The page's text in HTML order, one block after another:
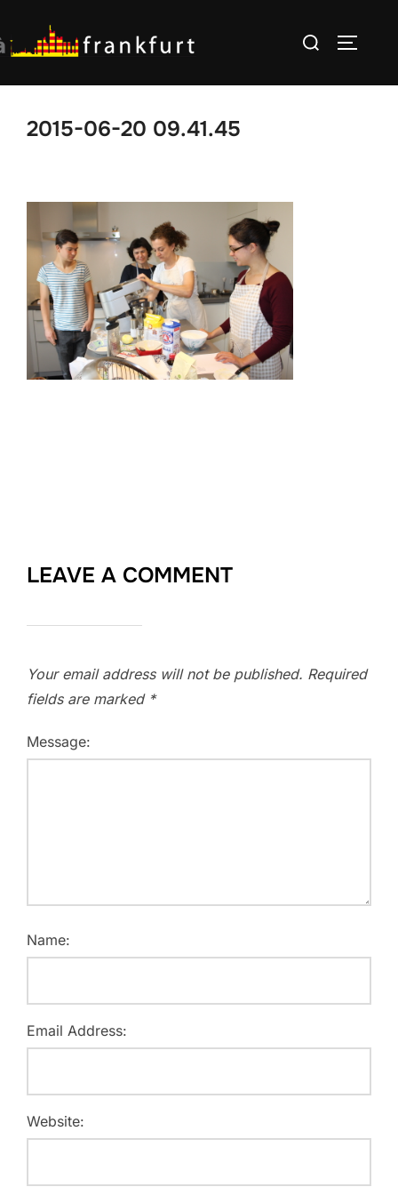
to
content
Search
2015-06-20 09.41.45
LEAVE A COMMENT
Your email address will not be published. Required
fields are marked *
Message:
Name:
Email Address:
Website: